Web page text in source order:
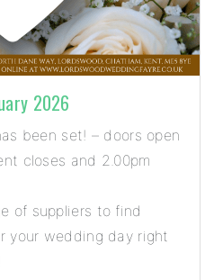
2026
been set! – doors open
closes and 2.00pm
of suppliers to find
your wedding day right